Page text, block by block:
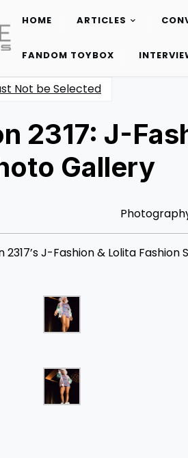
HOME ARTICLES
FANDOM TOYBOX
Not be Selected
2317: J-
Gallery
J-Fashion & Lolita